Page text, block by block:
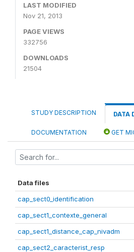
LAST MODIFIED
Nov 21, 2013
PAGE VIEWS
332756
DOWNLOADS
21504
STUDY DESCRIPTION DATA
DOCUMENTATION GET
Data files
cap_sect0_identification
cap_sect1_contexte_general
cap_sect1_distance_cap_nivadm
cap_sect2_caracterist_resp